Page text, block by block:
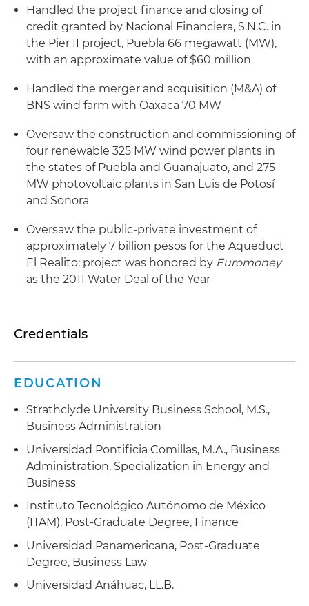
Handled the project finance and closing of
credit granted by Nacional Financiera, S.N.C. in
the Pier II project, Puebla 66 megawatt (MW),
with an approximate value of $60 million
Handled the merger and acquisition (M&A) of
BNS wind farm with Oaxaca 70 MW
Oversaw the construction and commissioning of
four renewable 325 MW wind power plants in
the states of Puebla and Guanajuato, and 275
MW photovoltaic plants in San Luis de Potosí
and Sonora
Oversaw the public-private investment of
approximately 7 billion pesos for the Aqueduct
El Realito; project was honored by Euromoney
as the 2011 Water Deal of the Year
Credentials
EDUCATION
Strathclyde University Business School, M.S.,
Business Administration
Universidad Pontificia Comillas, M.A., Business
Administration, Specialization in Energy and
Business
Instituto Tecnológico Autónomo de México
(ITAM), Post-Graduate Degree, Finance
Universidad Panamericana, Post-Graduate
Degree, Business Law
Universidad Anáhuac, LL.B.